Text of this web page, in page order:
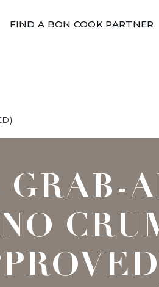
FIND A BON COOK PARTNER
GRAB-